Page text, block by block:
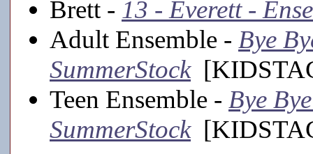
Brett - 13 - Everett -
Adult Ensemble - Bye
SummerStock
Teen Ensemble - Bye
SummerStock